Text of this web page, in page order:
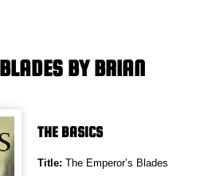
BY BRIAN
THE BASICS
Title: The Emperor’s Blades